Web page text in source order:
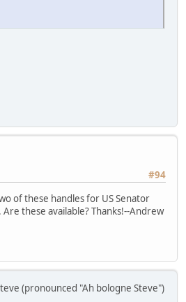
#94
of these handles for US Senator
these available? Thanks!--Andrew
(pronounced "Ah bologne Steve")